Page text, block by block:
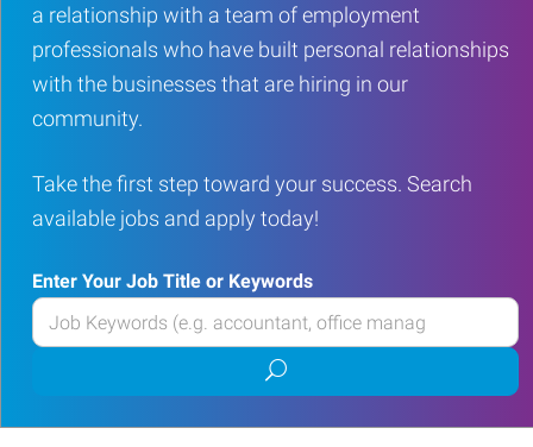
a relationship with a team of employment
professionals who have built personal relationships
with the businesses that are hiring in our
community.
Take the first step toward your success. Search
available jobs and apply today!
Enter Your Job Title or Keywords
Enter
your
or
Submit
job
search